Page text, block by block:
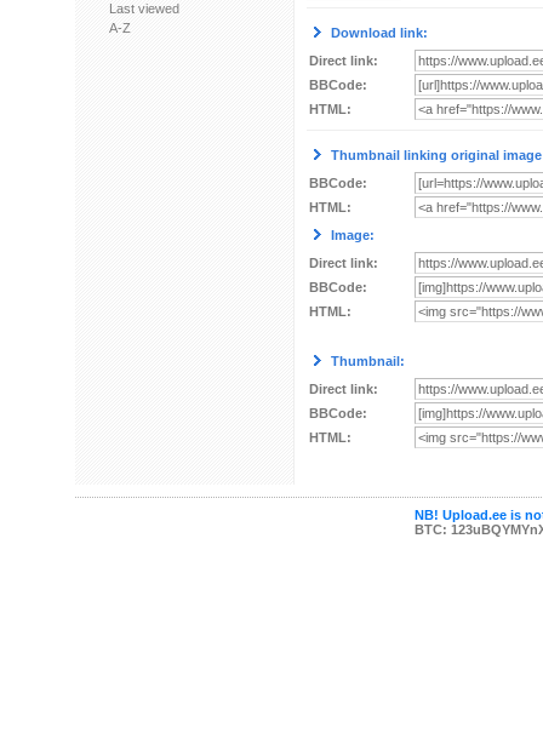
Last viewed
A-Z
Download link:
Direct link:
BBCode:
HTML:
Thumbnail linking original
BBCode:
HTML:
Image:
Direct link:
BBCode:
HTML:
Thumbnail:
Direct link:
BBCode:
HTML:
NB! Upload.ee is
BTC: